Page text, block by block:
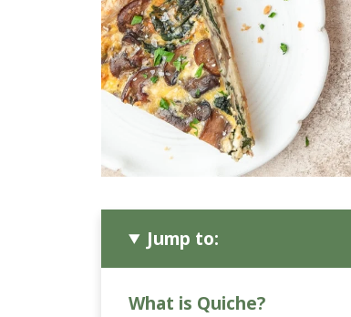
Jump to:
What is Quiche?